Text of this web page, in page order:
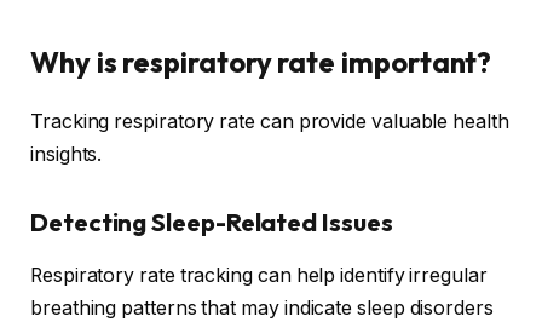
Why is respiratory rate important?
Tracking respiratory rate can provide valuable health
insights.
Detecting Sleep-Related Issues
Respiratory rate tracking can help identify irregular
breathing patterns that may indicate sleep disorders